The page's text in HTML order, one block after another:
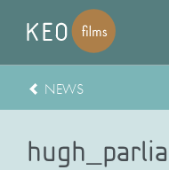
NEWS